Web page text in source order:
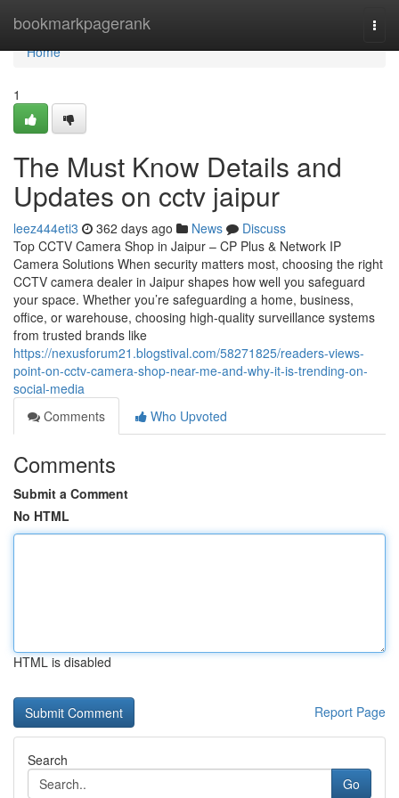
bookmarkpagerank
Home
Home
1
The Must Know Details and
Updates on cctv jaipur
leez444eti3 362 days ago News
Discuss
Top CCTV Camera Shop in Jaipur – CP Plus & Network IP
Camera Solutions When security matters most, choosing the right
CCTV camera dealer in Jaipur shapes how well you safeguard
your space. Whether you’re safeguarding a home, business,
office, or warehouse, choosing high-quality surveillance systems
from trusted brands like
https://nexusforum21.blogstival.com/58271825/readers-views-
point-on-cctv-camera-shop-near-me-and-why-it-is-trending-on-
social-media
Comments
Who Upvoted
Comments
Submit a Comment
No HTML
HTML is disabled
Report Page
Search
Go